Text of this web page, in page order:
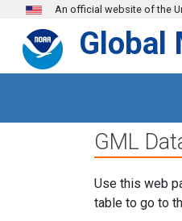
Skip to main content
An official website of the
Global
GML
Use this web
table to go to